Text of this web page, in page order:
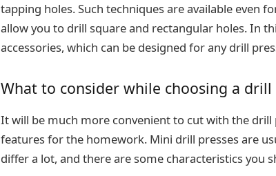
tapping holes. Such techniques are available even
allow you to drill square and rectangular holes. In
accessories, which can be designed for any drill
What to consider while choosing a drill
It will be much more convenient to cut with the drill
features for the homework. Mini drill presses are
differ a lot, and there are some characteristics you